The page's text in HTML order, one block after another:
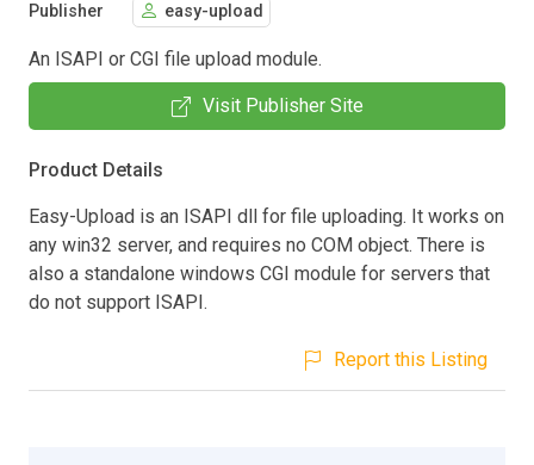
Publisher easy-upload
An ISAPI or CGI file upload module.
Visit Publisher Site
Product Details
Easy-Upload is an ISAPI dll for file uploading. It works on
any win32 server, and requires no COM object. There is
also a standalone windows CGI module for servers that
do not support ISAPI.
Report this Listing